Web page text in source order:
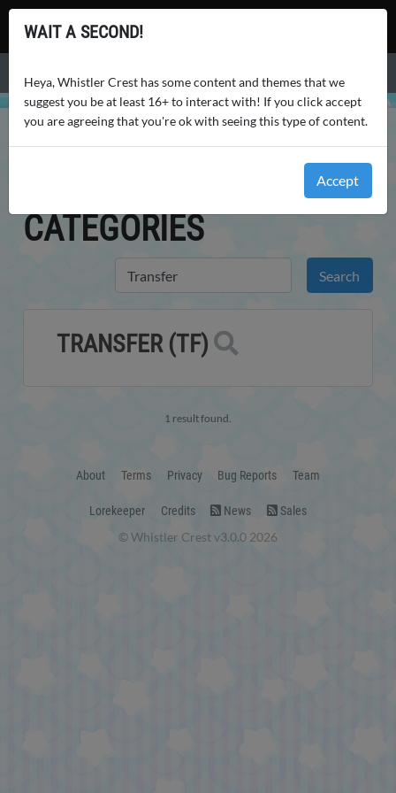
Whistler Crest
CATEGORIES
TRANSFER (TF)
1 result found.
About Terms Privacy Bug Reports Team
Lorekeeper Credits News Sales
© Whistler Crest v3.0.0 2026
WAIT A SECOND!
Heya, Whistler Crest has some content and themes that we
suggest you be at least 16+ to interact with! If you click accept
you are agreeing that you're ok with seeing this type of content.
Accept